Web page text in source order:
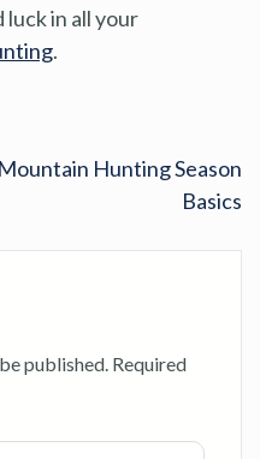
in all your
.
Mountain Hunting Season
Basics
published. Required